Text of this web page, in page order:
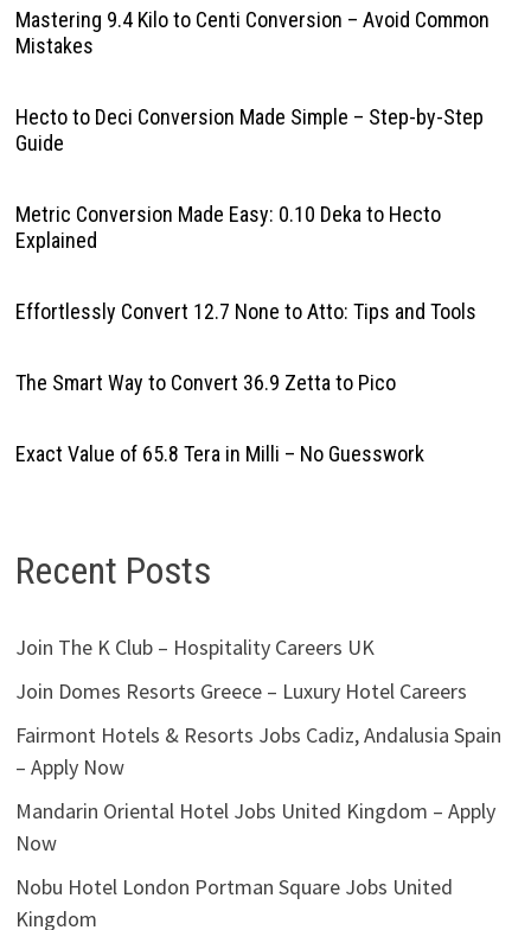
Mastering 9.4 Kilo to Centi Conversion – Avoid Common
Mistakes
Hecto to Deci Conversion Made Simple – Step-by-Step
Guide
Metric Conversion Made Easy: 0.10 Deka to Hecto
Explained
Effortlessly Convert 12.7 None to Atto: Tips and Tools
The Smart Way to Convert 36.9 Zetta to Pico
Exact Value of 65.8 Tera in Milli – No Guesswork
Recent Posts
Join The K Club – Hospitality Careers UK
Join Domes Resorts Greece – Luxury Hotel Careers
Fairmont Hotels & Resorts Jobs Cadiz, Andalusia Spain
– Apply Now
Mandarin Oriental Hotel Jobs United Kingdom – Apply
Now
Nobu Hotel London Portman Square Jobs United
Kingdom